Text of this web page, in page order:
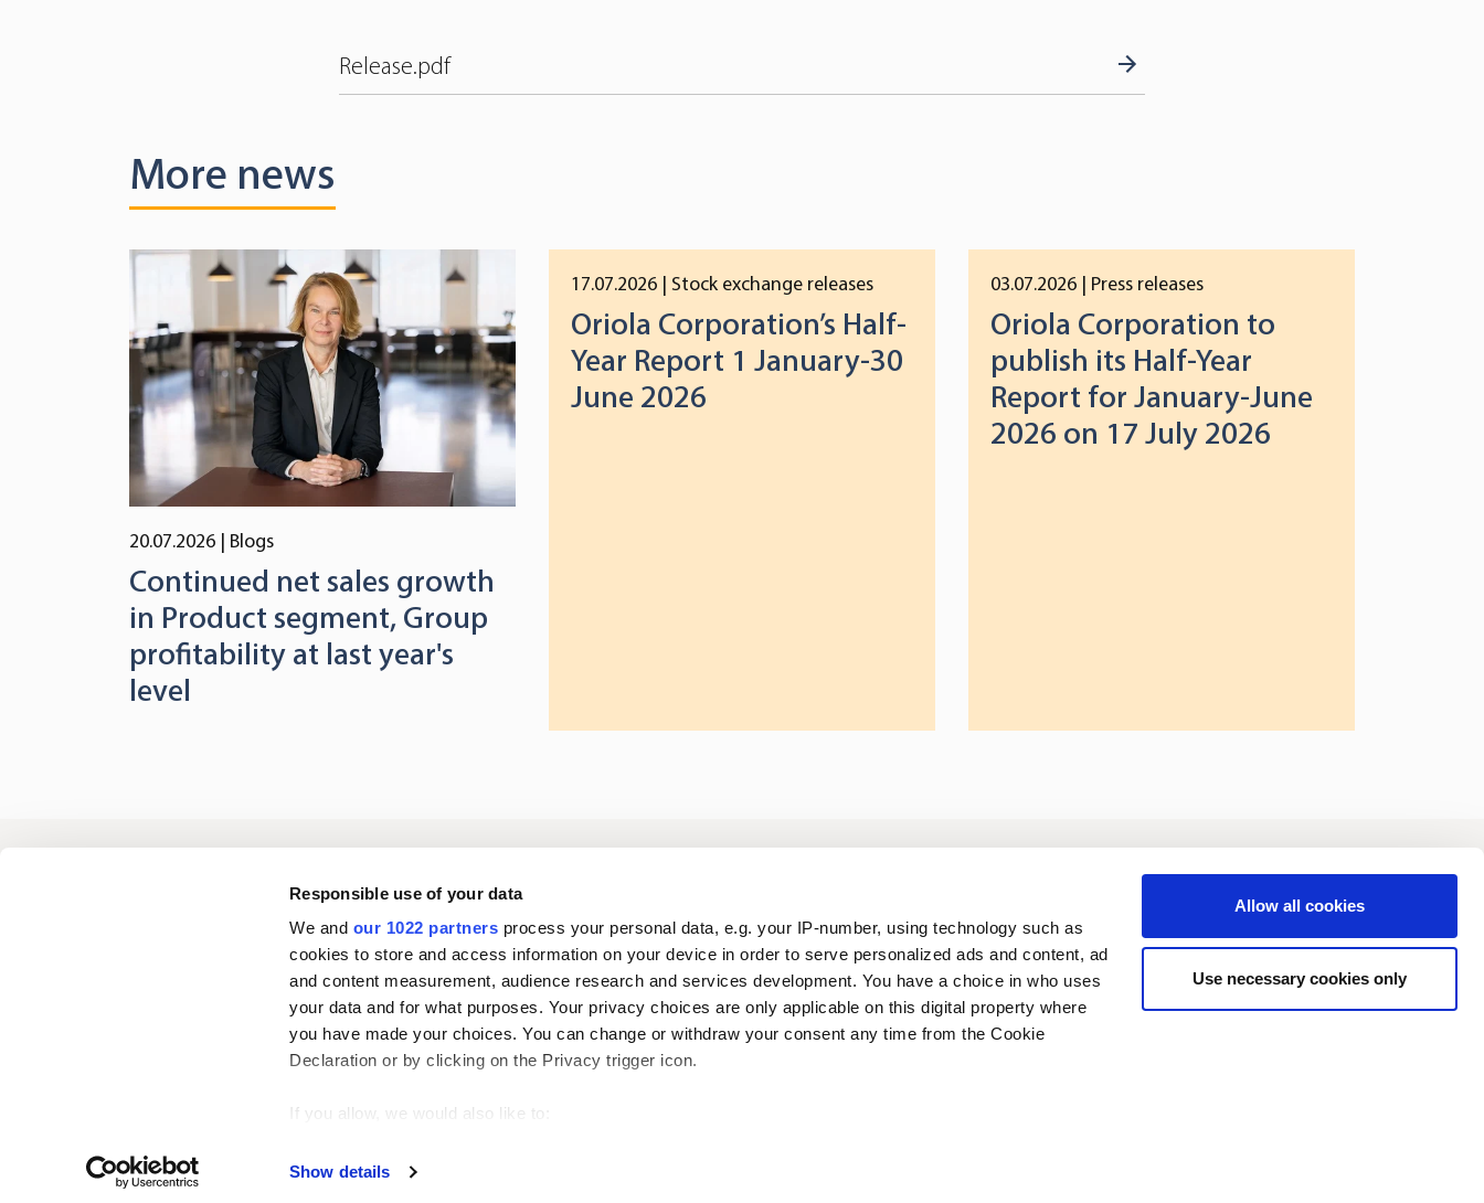
Responsible use of your data
We and our 1022 partners process your personal data, e.g. your IP-number, using technology such as
cookies to store and access information on your device in order to serve personalized ads and content, ad
and content measurement, audience research and services development. You have a choice in who uses
your data and for what purposes. Your privacy choices are only applicable on this digital property where
you have made your choices. You can change or withdraw your consent any time from the Cookie
Declaration or by clicking on the Privacy trigger icon.
If you allow, we would also like to:
Identify your device by actively scanning it for specific characteristics (fingerprinting)
Show details
Allow all cookies
Use necessary cookies only
Release.pdf
More news
20.07.2026 | Blogs
Continued net sales growth
in Product segment, Group
profitability at last year's
level
17.07.2026 | Stock exchange releases
Oriola Corporation’s Half-
Year Report 1 January-30
June 2026
03.07.2026 | Press releases
Oriola Corporation to
publish its Half-Year
Report for January-June
2026 on 17 July 2026
services
Career Newsroom